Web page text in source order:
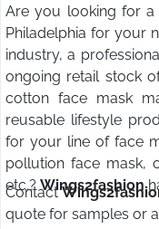
Are you looking for a
Philadelphia for your
industry, a
ongoing retail stock
cotton face mask
reusable lifestyle
for your line of face
pollution face mask,
etc.?Wings2fashion
Contact
quote for samples or